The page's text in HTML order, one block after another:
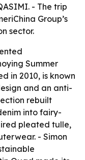
- The trip
Group’s
sector.
Summer
in 2010, is known
and an anti-
rebuilt
into fairy-
pleated tulle,
- Simon